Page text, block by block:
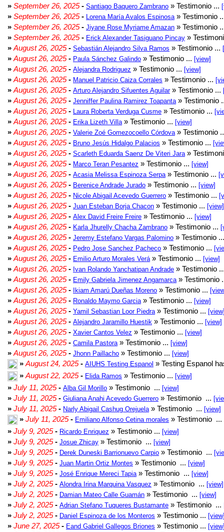
» September 26, 2025- Santiago Baquero Zambrano » Testimonio ...
» September 26, 2025- Lorena María Avalos Espinosa » Testimonio
» September 26, 2025- Jiyane Rose Myriame Amazan » Testimonio
» September 26, 2025- Erick Alexander Tasiguano Pincay »
» August 26, 2025- Sebastián Alejandro Silva Ramos » Testimonio ...
» August 26, 2025- Paula Sánchez Galindo » Testimonio ... [view]
» August 26, 2025- Alejandra Rodriguez » Testimonio ... [view]
» August 26, 2025- Manuel Patricio Caiza Corrales » Testimonio ...
» August 26, 2025- Arturo Alejandro Sifuentes Aguilar» Testimonio ...
» August 26, 2025- Jenniffer Paulina Ramirez Toapanta » Testimonio
» August 26, 2025- Laura Roberta Verduga Cusme » Testimonio ...
» August 26, 2025- Erika Lizeth Villa » Testimonio ... [view]
» August 26, 2025- Valerie Zoé Gomezocoello Córdova » Testimonio
» August 26, 2025- Bruno Jesús Hidalgo Palacios » Testimonio ...
» August 26, 2025- Scarleth Eduarda Saenz De Viteri Jara »
» August 26, 2025- Marco Teran Pesantez » Testimonio ... [view]
» August 26, 2025- Acasia Melissa Espinoza Serpa » Testimonio ...
» August 26, 2025- Berenice Andrade Jurado » Testimonio ... [view]
» August 26, 2025- Nicole Abigail Acevedo Guerrero » Testimonio ...
» August 26, 2025- Juan Esteban Borja Chacon » Testimonio ... [view]
» August 26, 2025- Alex David Freire Freire » Testimonio ... [view]
» August 26, 2025- Karla Jhurelly Chacha Zambrano » Testimonio ...
» August 26, 2025- Jeremy Estefano Vargas Palomino » Testimonio
» August 26, 2025- Pedro Jose Sanchez Pacheco » Testimonio ...
» August 26, 2025- Emilio Arturo Morales Verá » Testimonio ... [view]
» August 26, 2025- Ivan Rolando Yanchatipan Andrade » Testimonio
» August 26, 2025- Emily Gabriela Jimenez Angamarca » Testimonio
» August 26, 2025- Ikiam Amarú Dueñas Moreno » Testimonio ...
» August 26, 2025- Ronaldo Maymo Garcia » Testimonio ... [view]
» August 26, 2025- Yamil Sebastian Loor Piedra » Testimonio ...
» August 26, 2025- Alejandro Jaramillo Huestik » Testimonio ... [view]
» August 26, 2025- Xavier Cantos Velez » Testimonio ... [view]
» August 26, 2025- Camila Pastora » Testimonio ... [view]
» August 26, 2025- Jhonn Paillacho » Testimonio ... [view]
» August 24, 2025- AIUHS Testing Espanol » Testing Espanol
» August 22, 2025- Elida Ramos » Testimonio ... [view]
» July 11, 2025- Alba Gil Morillo » Testimonio ... [view]
» July 11, 2025- Giuliana Anahi Acevedo Guerrero » Testimonio ...
» July 11, 2025- Narly Abigail Cashug Orejuela » Testimonio ... [view]
» July 11, 2025- Emiliano Alfonso Cetina morales » Testimonio ...
» July 9, 2025- Ricardo Enriquez » Testimonio ... [view]
» July 9, 2025- Josue Zhicay » Testimonio ... [view]
» July 9, 2025- Derek Duneski Barrionuevo Carpio » Testimonio ...
» July 9, 2025- Juan Martin Ortiz Montes » Testimonio ... [view]
» July 9, 2025- José Enrique Mereci Tapia » Testimonio ... [view]
» July 2, 2025- Alondra Irina Marquina Vasquez » Testimonio ... [view]
» July 2, 2025- Damian Mateo Calle Guamán » Testimonio ... [view]
» July 2, 2025- Adrian Stefano Tuqueres Bustamante » Testimonio ...
» July 2, 2025- Daniel Espinoza de los Monteros » Testimonio ...
» June 27, 2025- Eand Gabriel Gallegos Briones » Testimonio ...